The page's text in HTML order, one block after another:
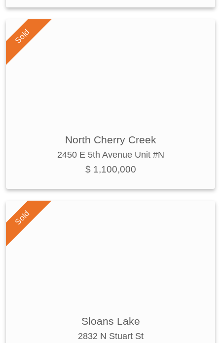
Sold
North Cherry Creek
2450 E 5th Avenue Unit #N
$ 1,100,000
Sold
Sloans Lake
2832 N Stuart St